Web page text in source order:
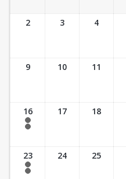
2 3 4
9 10 11
16
7:30 am - 2:30 pm
17 18
23
7:30 am - 2:30 pm
24 25